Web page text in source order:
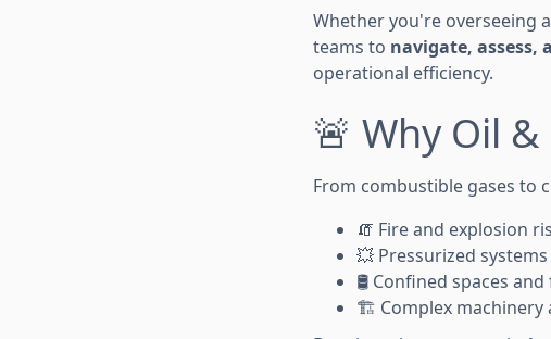
Whether you're overseeing
teams to navigate, assess,
operational efficiency.
🚨 Why Oil
From combustible gases to
🧯 Fire and explosion
💥 Pressurized
🛢️ Confined spaces
🏗️ Complex machinery